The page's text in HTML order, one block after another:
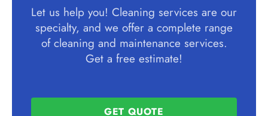
Let us help you! Cleaning services are our
specialty, and we offer a complete range
of cleaning and maintenance services.
Get a free estimate!
GET QUOTE